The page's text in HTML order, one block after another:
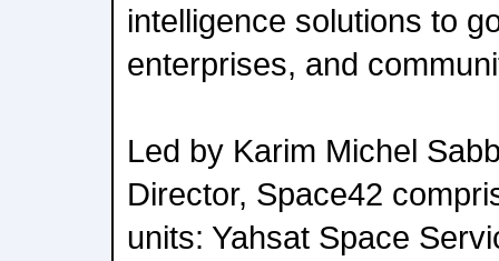
intelligence solutions to
enterprises, and
Led by Karim Michel
Director, Space42
units: Yahsat Space